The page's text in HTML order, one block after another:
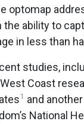
optomap
ability to
in less than
studies,
Coast
1 and
National